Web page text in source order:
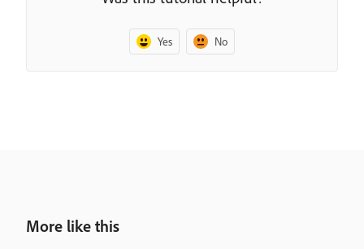
Yes No
More like this